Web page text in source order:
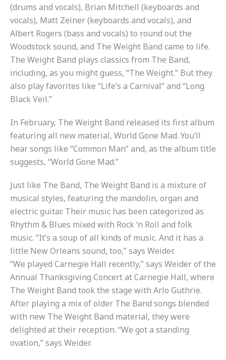
(drums and vocals), Brian Mitchell (keyboards and
vocals), Matt Zeiner (keyboards and vocals), and
Albert Rogers (bass and vocals) to round out the
Woodstock sound, and The Weight Band came to life.
The Weight Band plays classics from The Band,
including, as you might guess, “The Weight.” But they
also play favorites like “Life’s a Carnival” and “Long
Black Veil.”
In February, The Weight Band released its first album
featuring all new material, World Gone Mad. You’ll
hear songs like “Common Man” and, as the album title
suggests, “World Gone Mad.”
Just like The Band, The Weight Band is a mixture of
musical styles, featuring the mandolin, organ and
electric guitar. Their music has been categorized as
Rhythm & Blues mixed with Rock ‘n Roll and folk
music. “It’s a soup of all kinds of music. And it has a
little New Orleans sound, too,” says Weider.
“We played Carnegie Hall recently,” says Weider of the
Annual Thanksgiving Concert at Carnegie Hall, where
The Weight Band took the stage with Arlo Guthrie.
After playing a mix of older The Band songs blended
with new The Weight Band material, they were
delighted at their reception. “We got a standing
ovation,” says Weider.